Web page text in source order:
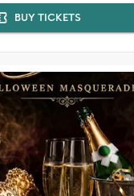
BUY TICKETS